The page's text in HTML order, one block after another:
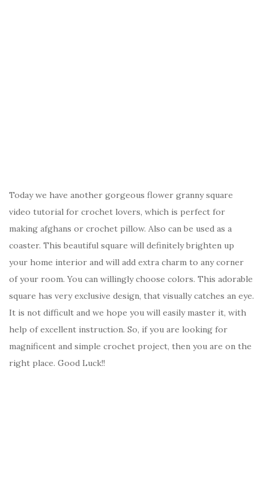
Today we have another gorgeous flower granny square
video tutorial for crochet lovers, which is perfect for
making afghans or crochet pillow. Also can be used as a
coaster. This beautiful square will definitely brighten up
your home interior and will add extra charm to any corner
of your room. You can willingly choose colors. This adorable
square has very exclusive design, that visually catches an eye.
It is not difficult and we hope you will easily master it, with
help of excellent instruction. So, if you are looking for
magnificent and simple crochet project, then you are on the
right place. Good Luck!!